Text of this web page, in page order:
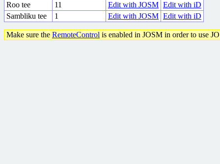
Roo tee
11 Edit with JOSM Edit with iD
Sambliku tee
1 Edit with JOSM Edit with iD
Make sure the RemoteControl is enabled in JOSM in order to use